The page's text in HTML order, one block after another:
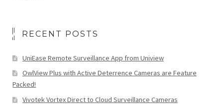
RECENT POSTS
UniEase Remote Surveillance App from Uniview
OwlView Plus with Active Deterrence Cameras are Feature
Packed!
Vivotek Vortex Direct to Cloud Surveillance Cameras